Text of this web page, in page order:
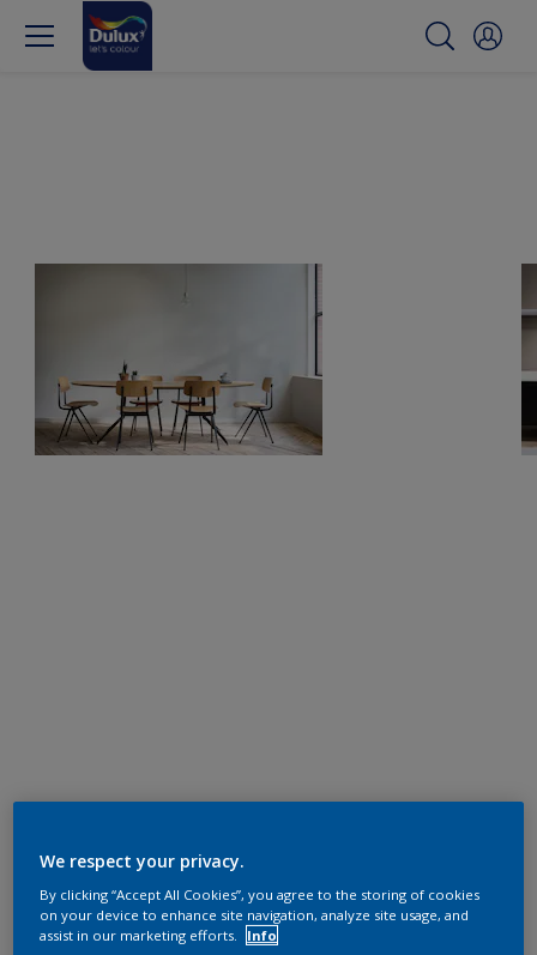
We respect your privacy.
By clicking “Accept All Cookies”, you agree to the storing of cookies
on your device to enhance site navigation, analyze site usage, and
assist in our marketing efforts.
Info